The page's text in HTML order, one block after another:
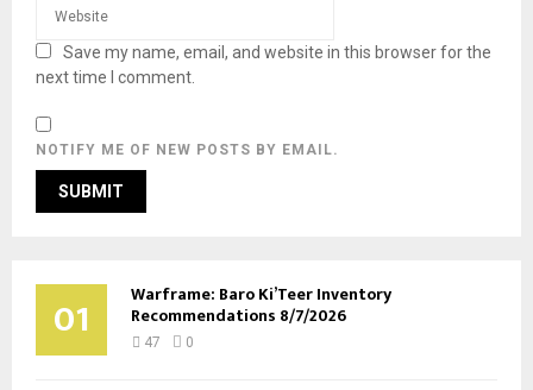
Save my name, email, and website in this browser for the
next time I comment.
NOTIFY ME OF NEW POSTS BY EMAIL.
01 Warframe: Baro Ki’Teer Inventory
Recommendations 8/7/2026
47 0